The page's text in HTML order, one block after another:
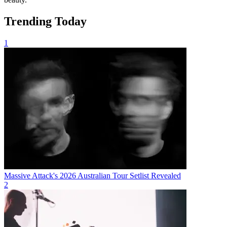
Trending Today
1
Massive Attack's 2026 Australian Tour Setlist Revealed
2